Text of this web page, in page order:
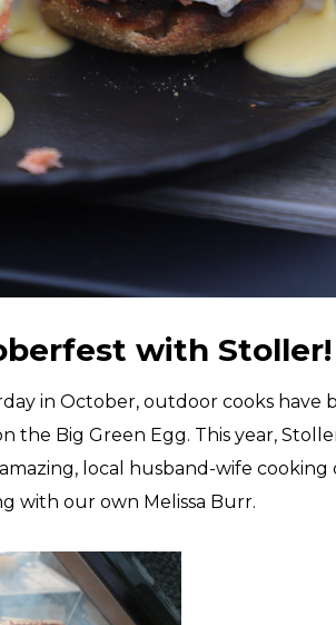
with Stoller!
in October, outdoor cooks have
the Big Green Egg. This year,
local husband-wife
with our own Melissa Burr.